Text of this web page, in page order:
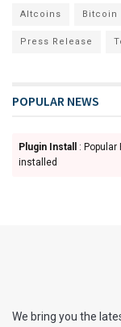
Altcoins Bitcoin
Press Release
POPULAR NEWS
Plugin Install
:
installed
We bring you the